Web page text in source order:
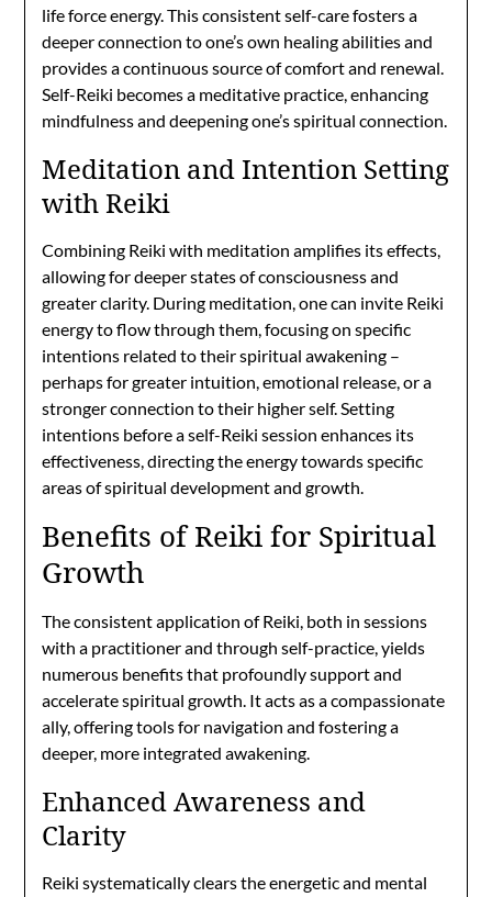
life force energy. This consistent self-care fosters a
deeper connection to one’s own healing abilities and
provides a continuous source of comfort and renewal.
Self-Reiki becomes a meditative practice, enhancing
mindfulness and deepening one’s spiritual connection.
Meditation and Intention Setting
with Reiki
Combining Reiki with meditation amplifies its effects,
allowing for deeper states of consciousness and
greater clarity. During meditation, one can invite Reiki
energy to flow through them, focusing on specific
intentions related to their spiritual awakening –
perhaps for greater intuition, emotional release, or a
stronger connection to their higher self. Setting
intentions before a self-Reiki session enhances its
effectiveness, directing the energy towards specific
areas of spiritual development and growth.
Benefits of Reiki for Spiritual
Growth
The consistent application of Reiki, both in sessions
with a practitioner and through self-practice, yields
numerous benefits that profoundly support and
accelerate spiritual growth. It acts as a compassionate
ally, offering tools for navigation and fostering a
deeper, more integrated awakening.
Enhanced Awareness and
Clarity
Reiki systematically clears the energetic and mental